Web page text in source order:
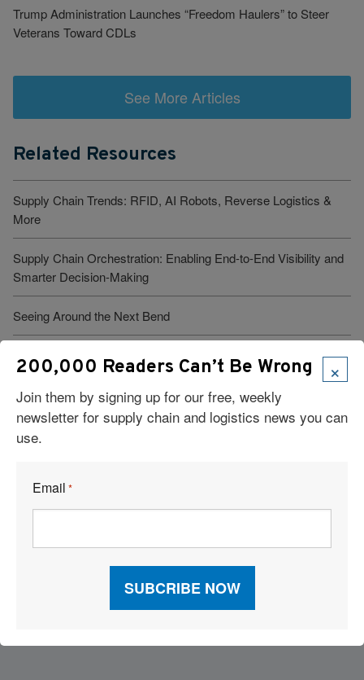
Trump Administration Launches “Freedom Haulers” to Steer
Veterans Toward CDLs
See More Articles
Related Resources
Supply Chain Trends: RFID, AI Robots, Reverse Logistics &
More
Supply Chain Orchestration: Enabling End-to-End Visibility and
Smarter Decision-Making
Seeing Around the Next Bend
What Is Logistics Tracking? Types, Benefits, And Best
Practices
Ecommerce Fulfillment: 7 Pitfalls to Avoid
Visit Our Sponsors
×
200,000 Readers Can’t Be Wrong
Join them by signing up for our free, weekly
newsletter for supply chain and logistics news you can
use.
Email *